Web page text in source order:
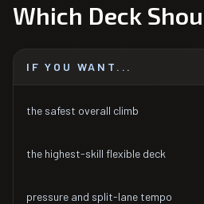
Which Deck
IF YOU WANT...
the safest overall climb
the highest-skill flexible deck
pressure and split-lane tempo